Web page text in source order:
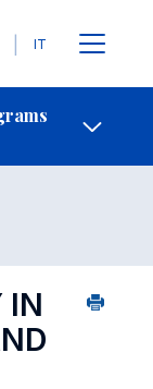
IT
Contact Us
IN